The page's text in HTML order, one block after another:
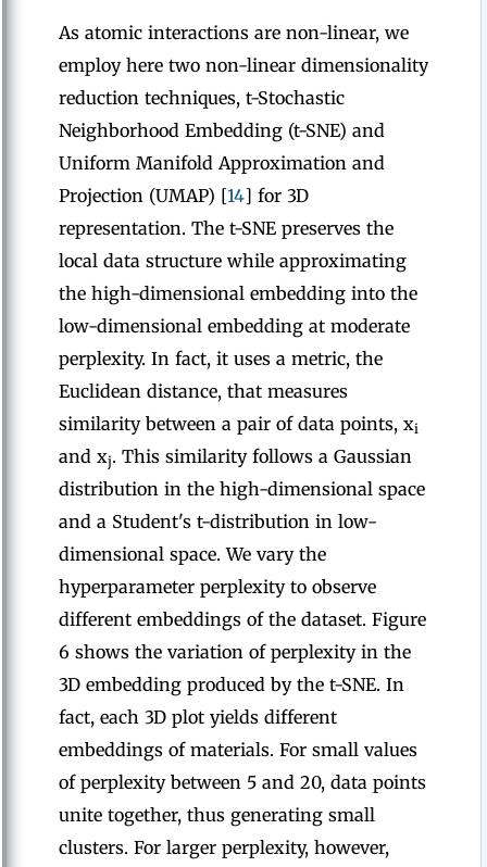
As atomic interactions are non-linear, we
employ here two non-linear dimensionality
reduction techniques, t-Stochastic
Neighborhood Embedding (t-SNE) and
Uniform Manifold Approximation and
Projection (UMAP) [14] for 3D
representation. The t-SNE preserves the
local data structure while approximating
the high-dimensional embedding into the
low-dimensional embedding at moderate
perplexity. In fact, it uses a metric, the
Euclidean distance, that measures
similarity between a pair of data points, xi
and xj. This similarity follows a Gaussian
distribution in the high-dimensional space
and a Student's t-distribution in low-
dimensional space. We vary the
hyperparameter perplexity to observe
different embeddings of the dataset. Figure
6 shows the variation of perplexity in the
3D embedding produced by the t-SNE. In
fact, each 3D plot yields different
embeddings of materials. For small values
of perplexity between 5 and 20, data points
unite together, thus generating small
clusters. For larger perplexity, however,